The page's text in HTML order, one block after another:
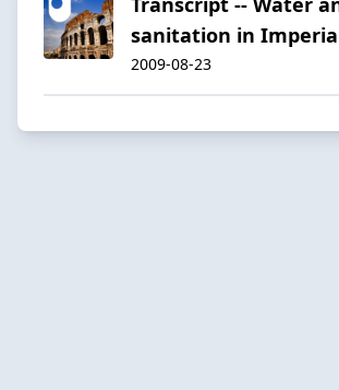
sanitation in
2009-08-23